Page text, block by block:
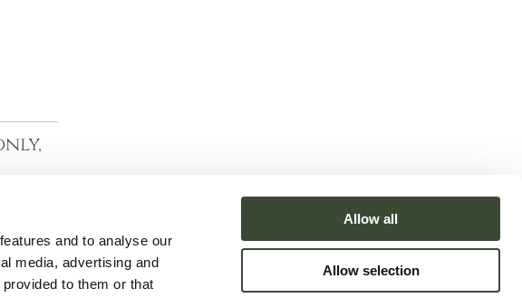
and to analyse our
media, advertising and
to them or that
Allow all
Allow selection